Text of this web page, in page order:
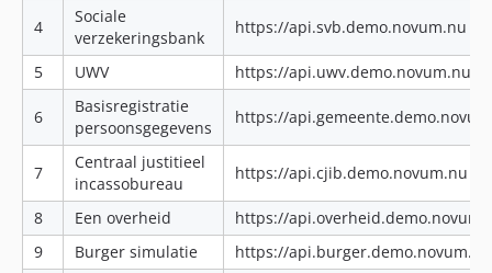
4
Sociale
verzekeringsbank
https://
5 UWV https://
6
Basisregistratie
persoonsgegevens
https://
7
Centraal justitieel
incassobureau
https://
8 Een overheid
https://
9
Burger simulatie https://